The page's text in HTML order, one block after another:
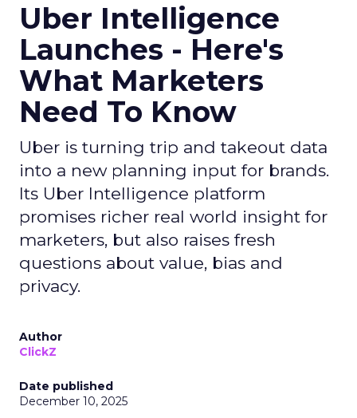
Uber Intelligence
Launches - Here's
What Marketers
Need To Know
Uber is turning trip and takeout data
into a new planning input for brands.
Its Uber Intelligence platform
promises richer real world insight for
marketers, but also raises fresh
questions about value, bias and
privacy.
Author
ClickZ
Date published
December 10, 2025